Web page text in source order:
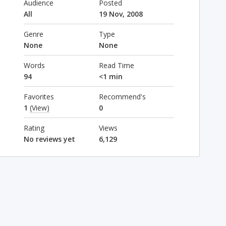
Audience
All
Posted
19 Nov, 2008
Genre
None
Type
None
Words
94
Read Time
<1 min
Favorites
1 (View)
Recommend's
0
Rating
No reviews yet
Views
6,129